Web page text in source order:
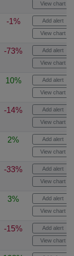
View chart
-1% Add alert
View chart
-73% Add alert
View chart
10% Add alert
View chart
-14% Add alert
View chart
2% Add alert
View chart
-33% Add alert
View chart
3% Add alert
View chart
-15% Add alert
View chart